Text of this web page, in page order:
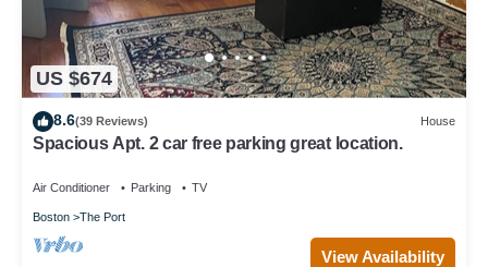
US $674
8.6(39 Reviews) House
Spacious Apt. 2 car free parking great location.
Air Conditioner Parking TV
Boston The Port
View Availability